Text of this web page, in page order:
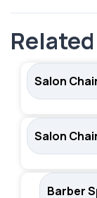
Salon
Salon
Barber